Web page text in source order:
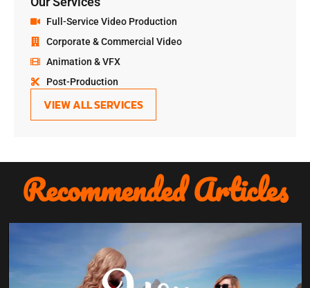
Full-Service Video Production
Corporate & Commercial Video
Animation & VFX
Post-Production
VIEW ALL SERVICES
Recommended Articles